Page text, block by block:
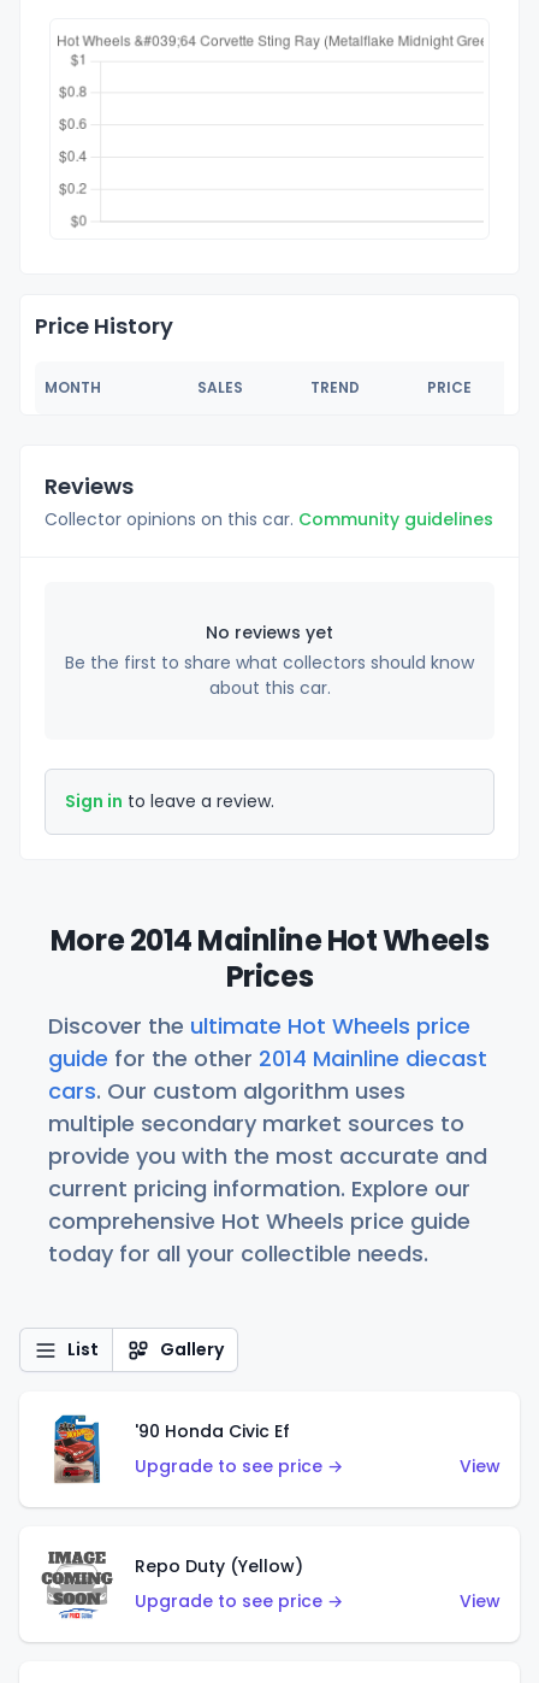
Price History
MONTH SALES TREND PRICE
Reviews
Collector opinions on this car. Community guidelines
No reviews yet
Be the first to share what collectors should know
about this car.
Sign in to leave a review.
More 2014 Mainline Hot Wheels
Prices
Discover the ultimate Hot Wheels price
guide for the other 2014 Mainline diecast
cars. Our custom algorithm uses
multiple secondary market sources to
provide you with the most accurate and
current pricing information. Explore our
comprehensive Hot Wheels price guide
today for all your collectible needs.
List Gallery
'90 Honda Civic Ef
Upgrade to see price →
View
Repo Duty (Yellow)
Upgrade to see price →
View